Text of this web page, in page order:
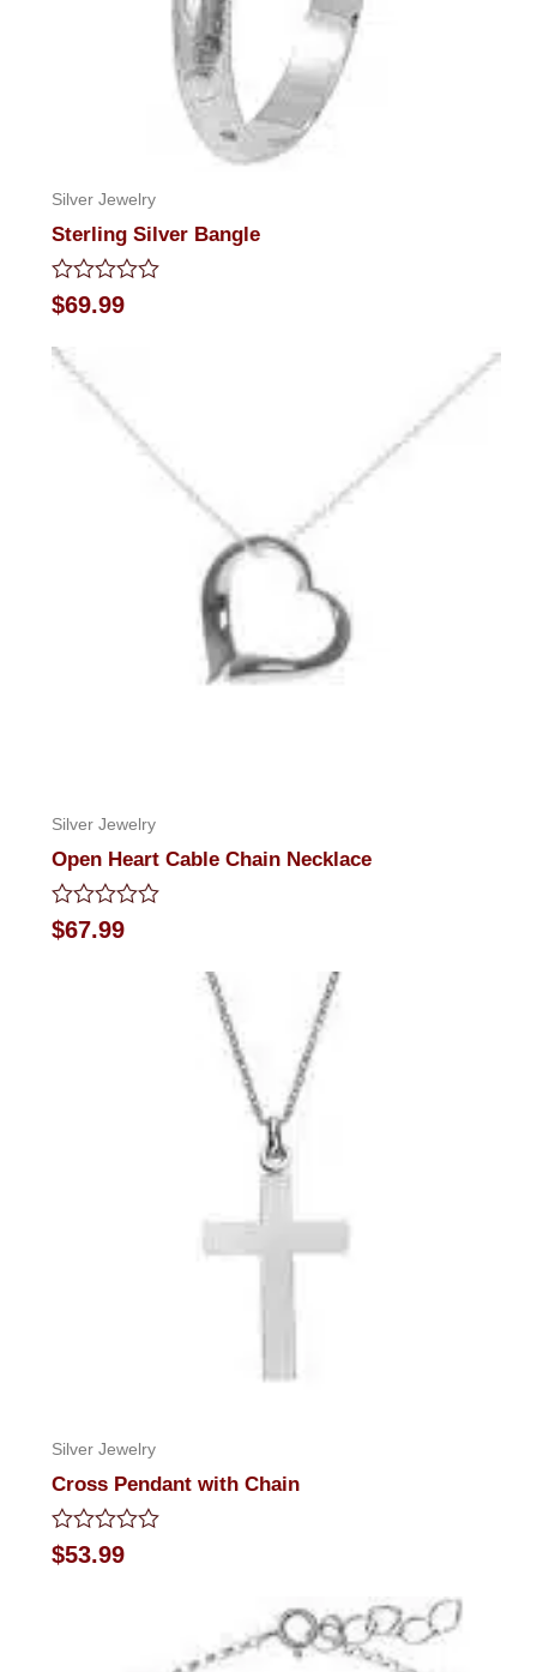
Silver Jewelry
Sterling Silver Bangle
Rated
0
of
$69.99
Silver Jewelry
Open Heart Cable Chain Necklace
Rated
0
$67.99
Silver Jewelry
Cross Pendant with Chain
Rated
0
$53.99